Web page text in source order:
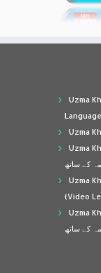
Uzma
Uzma
Uzma
Uzma
(Video
Uzma